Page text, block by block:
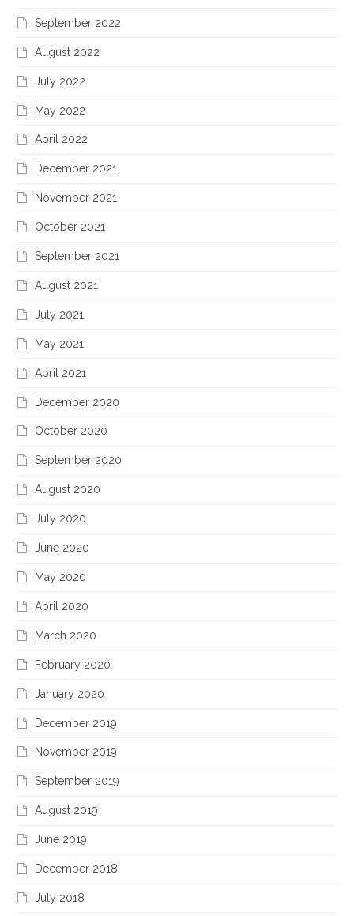
September 2022
August 2022
July 2022
May 2022
April 2022
December 2021
November 2021
October 2021
September 2021
August 2021
July 2021
May 2021
April 2021
December 2020
October 2020
September 2020
August 2020
July 2020
June 2020
May 2020
April 2020
March 2020
February 2020
January 2020
December 2019
November 2019
September 2019
August 2019
June 2019
December 2018
July 2018